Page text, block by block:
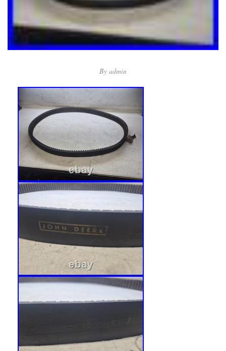
By admin